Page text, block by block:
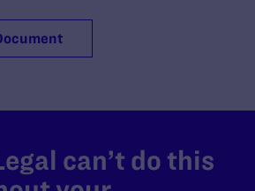
can’t do this